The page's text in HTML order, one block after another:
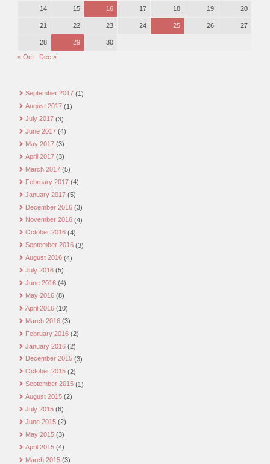
14 15 16 17 18 19 20
21 22 23 24 25 26 27
28 29
30
« Oct
Dec »
September 2017 (1)
August 2017 (1)
July 2017 (3)
June 2017 (4)
May 2017 (3)
April 2017 (3)
March 2017 (5)
February 2017 (4)
January 2017 (5)
December 2016 (3)
November 2016 (4)
October 2016 (4)
September 2016 (3)
August 2016 (4)
July 2016 (5)
June 2016 (4)
May 2016 (8)
April 2016 (10)
March 2016 (3)
February 2016 (2)
January 2016 (2)
December 2015 (3)
October 2015 (2)
September 2015 (1)
August 2015 (2)
July 2015 (6)
June 2015 (2)
May 2015 (3)
April 2015 (4)
March 2015 (3)